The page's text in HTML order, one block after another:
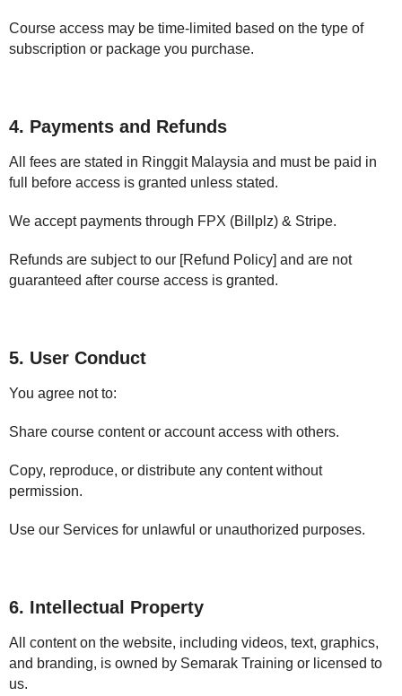
Course access may be time-limited based on the type of
subscription or package you purchase.
4. Payments and Refunds
All fees are stated in Ringgit Malaysia and must be paid in
full before access is granted unless stated.
We accept payments through FPX (Billplz) & Stripe.
Refunds are subject to our [Refund Policy] and are not
guaranteed after course access is granted.
5. User Conduct
You agree not to:
Share course content or account access with others.
Copy, reproduce, or distribute any content without
permission.
Use our Services for unlawful or unauthorized purposes.
6. Intellectual Property
All content on the website, including videos, text, graphics,
and branding, is owned by Semarak Training or licensed to
us.